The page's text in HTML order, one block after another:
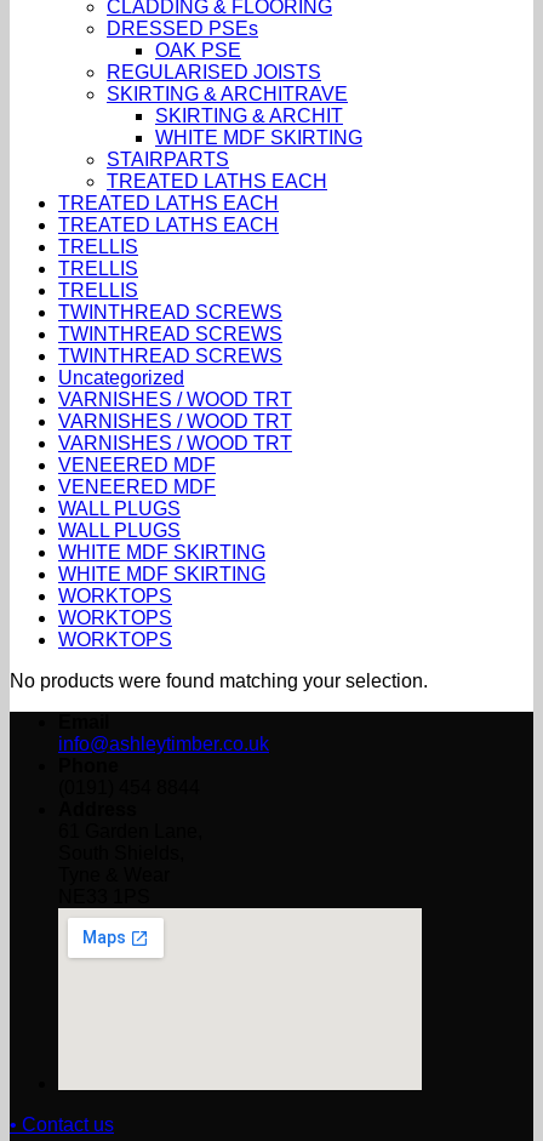
CLADDING & FLOORING
DRESSED PSEs
OAK PSE
REGULARISED JOISTS
SKIRTING & ARCHITRAVE
SKIRTING & ARCHIT
WHITE MDF SKIRTING
STAIRPARTS
TREATED LATHS EACH
TREATED LATHS EACH
TREATED LATHS EACH
TRELLIS
TRELLIS
TRELLIS
TWINTHREAD SCREWS
TWINTHREAD SCREWS
TWINTHREAD SCREWS
Uncategorized
VARNISHES / WOOD TRT
VARNISHES / WOOD TRT
VARNISHES / WOOD TRT
VENEERED MDF
VENEERED MDF
WALL PLUGS
WALL PLUGS
WHITE MDF SKIRTING
WHITE MDF SKIRTING
WORKTOPS
WORKTOPS
WORKTOPS
No products were found matching your selection.
info@ashleytimber.co.uk
• Contact us